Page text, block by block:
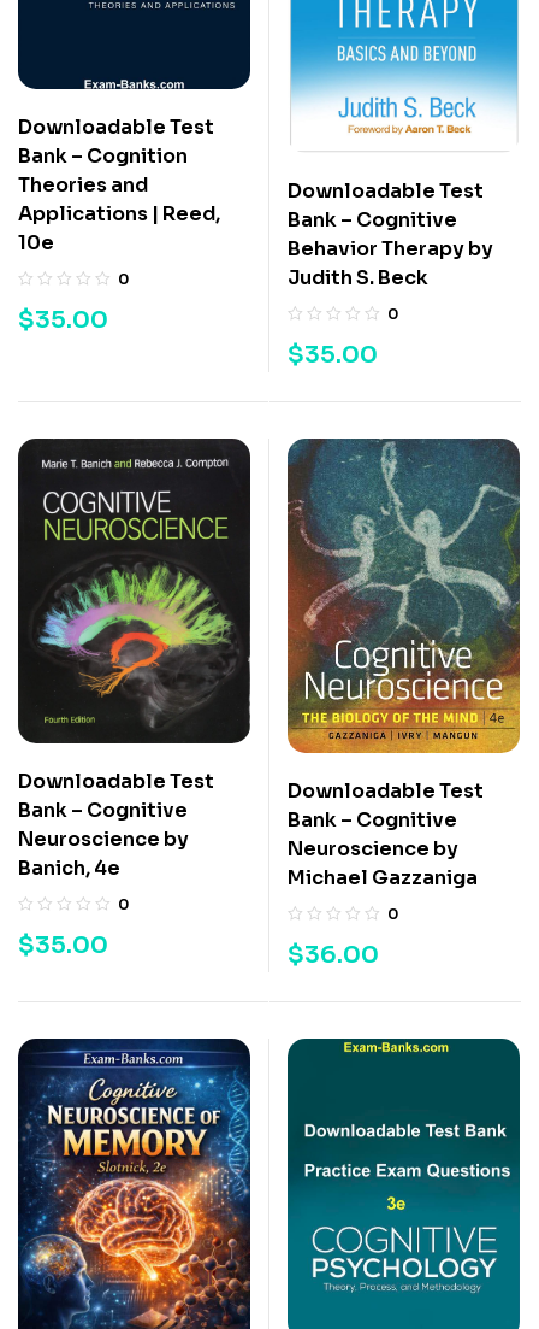
Downloadable Test
Bank – Cognition
Theories and
Applications | Reed,
10e
0
$35.00
Downloadable Test
Bank – Cognitive
Behavior Therapy by
Judith S. Beck
0
$35.00
Downloadable Test
Bank – Cognitive
Neuroscience by
Banich, 4e
0
$35.00
Downloadable Test
Bank – Cognitive
Neuroscience by
Michael Gazzaniga
0
$36.00